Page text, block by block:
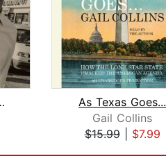
Hurry
As Texas Goes...
Gail Collins
$15.99| $7.99